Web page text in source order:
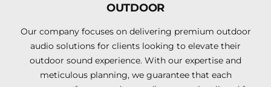
OUTDOOR
Our company focuses on delivering premium outdoor
audio solutions for clients looking to elevate their
outdoor sound experience. With our expertise and
meticulous planning, we guarantee that each